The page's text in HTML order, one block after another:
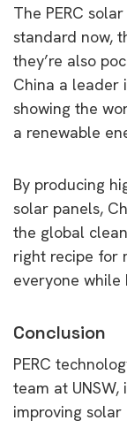
The PERC
standard now,
they’re also
China a leader
showing the
a renewable
By producing
solar panels,
the global
right recipe for
everyone while
Conclusion
PERC
team at
improving